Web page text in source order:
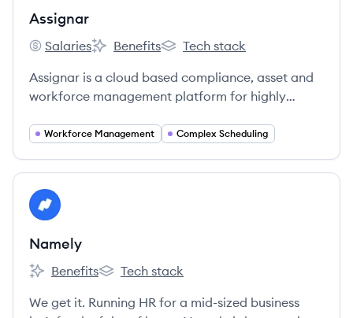
Assignar
Assignar's
Salaries
Assignar's
Benefits
Assignar's
Tech stack
Assignar is a cloud based compliance, asset and
workforce management platform for highly
Workforce Management Complex Scheduling
View company
NA
Namely
Namely's
Benefits
Namely's
Tech stack
We get it. Running HR for a mid-sized business